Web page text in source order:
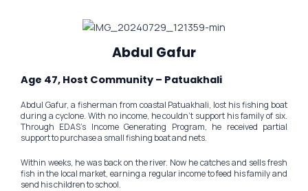
Abdul Gafur
Age 47, Host Community – Patuakhali
Abdul Gafur, a fisherman from coastal Patuakhali, lost his fishing boat
during a cyclone. With no income, he couldn’t support his family of six.
Through EDAS’s Income Generating Program, he received partial
support to purchase a small fishing boat and nets.
Within weeks, he was back on the river. Now he catches and sells fresh
fish in the local market, earning a regular income to feed his family and
send his children to school.